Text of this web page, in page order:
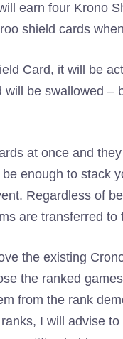
earn four Krono
shield cards
Card, it will be
be swallowed
at once and
enough to stack
Regardless of
are transferred
the existing
the ranked
from the rank
I will advise